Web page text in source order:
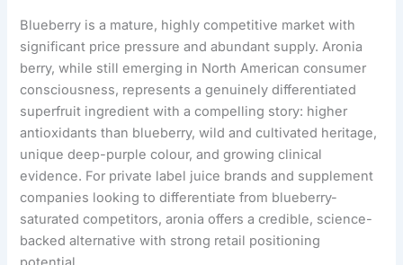
Blueberry is a mature, highly competitive market with
significant price pressure and abundant supply. Aronia
berry, while still emerging in North American consumer
consciousness, represents a genuinely differentiated
superfruit ingredient with a compelling story: higher
antioxidants than blueberry, wild and cultivated heritage,
unique deep-purple colour, and growing clinical
evidence. For private label juice brands and supplement
companies looking to differentiate from blueberry-
saturated competitors, aronia offers a credible, science-
backed alternative with strong retail positioning